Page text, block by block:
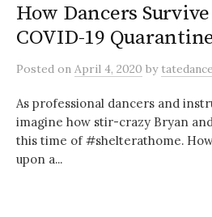
How Dancers
COVID-19
Posted on April 4, 2020 by
As professional dancers and
imagine how stir-crazy Bryan
this time of #shelterathome.
upon a...